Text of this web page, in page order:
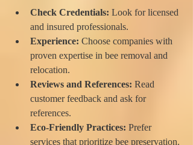
Check Credentials: Look for licensed
and insured professionals.
Experience: Choose companies with
proven expertise in bee removal and
relocation.
Reviews and References: Read
customer feedback and ask for
references.
Eco-Friendly Practices: Prefer
services that prioritize bee preservation.